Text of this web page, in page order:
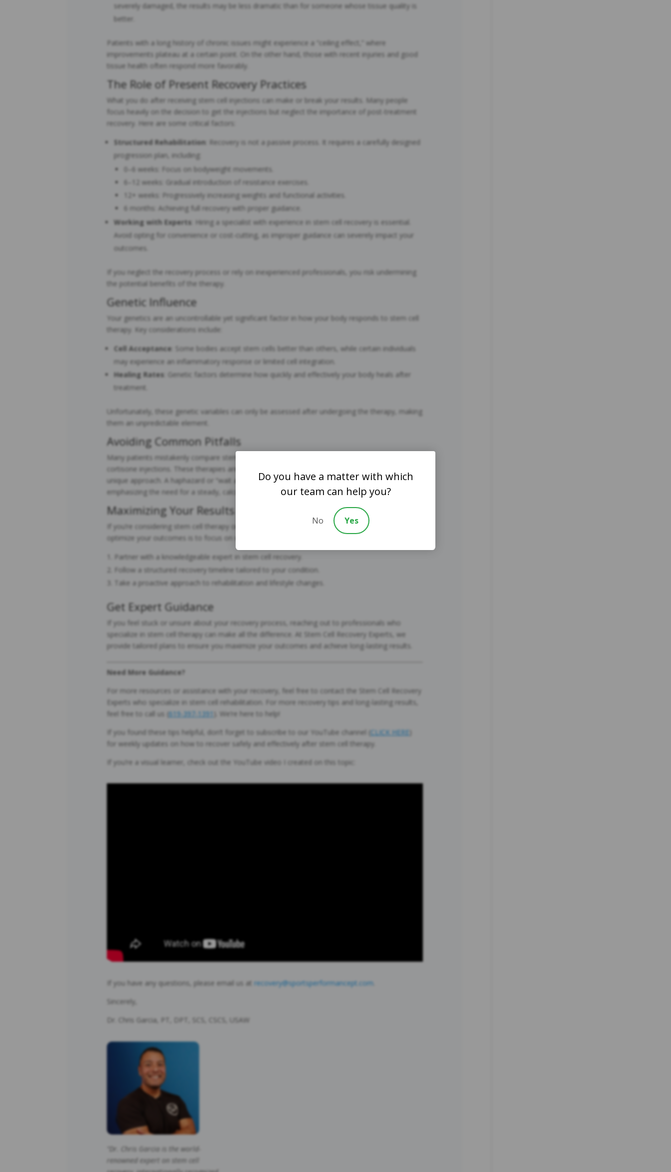
severely damaged, the results may be less dramatic than for someone whose tissue quality is
better.
Patients with a long history of chronic issues might experience a “ceiling effect,” where
improvements plateau at a certain point. On the other hand, those with recent injuries and good
tissue health often respond more favorably.
The Role of Present Recovery Practices
What you do after receiving stem cell injections can make or break your results. Many people
focus heavily on the decision to get the injections but neglect the importance of post-treatment
recovery. Here are some critical factors:
Structured Rehabilitation: Recovery is not a passive process. It requires a carefully designed
progression plan, including:
0–6 weeks: Focus on bodyweight movements.
6–12 weeks: Gradual introduction of resistance exercises.
12+ weeks: Progressively increasing weights and functional activities.
6 months: Achieving full recovery with proper guidance.
Working with Experts: Hiring a specialist with experience in stem cell recovery is essential.
Avoid opting for convenience or cost-cutting, as improper guidance can severely impact your
outcomes.
If you neglect the recovery process or rely on inexperienced professionals, you risk undermining
the potential benefits of the therapy.
Genetic Influence
Your genetics are an uncontrollable yet significant factor in how your body responds to stem cell
therapy. Key considerations include:
Cell Acceptance: Some bodies accept stem cells better than others, while certain individuals
may experience an inflammatory response or limited cell integration.
Healing Rates: Genetic factors determine how quickly and effectively your body heals after
treatment.
Unfortunately, these genetic variables can only be assessed after undergoing the therapy, making
them an unpredictable element.
Avoiding Common Pitfalls
Many patients mistakenly compare stem cell therapy to surgeries or other treatments like PRP or
cortisone injections. These therapies are not interchangeable; stem cell recovery requires its own
unique approach. A haphazard or “wait and see” approach can lead to suboptimal results,
emphasizing the need for a steady, calculated recovery plan.
Maximizing Your Results
If you’re considering stem cell therapy or have already undergone treatment, the best way to
optimize your outcomes is to focus on what you can control:
Partner with a knowledgeable expert in stem cell recovery.
Follow a structured recovery timeline tailored to your condition.
Take a proactive approach to rehabilitation and lifestyle changes.
Get Expert Guidance
If you feel stuck or unsure about your recovery process, reaching out to professionals who
specialize in stem cell therapy can make all the difference. At Stem Cell Recovery Experts, we
provide tailored plans to ensure you maximize your outcomes and achieve long-lasting results.
Need More Guidance?
For more resources or assistance with your recovery, feel free to contact the Stem Cell Recovery
Experts who specialize in stem cell rehabilitation. For more recovery tips and long-lasting results,
feel free to call us (619-397-1391 ). We’re here to help!
If you found these tips helpful, don’t forget to subscribe to our YouTube channel (CLICK HERE
for weekly updates on how to recover safely and effectively after stem cell therapy.
If you’re a visual learner, check out the YouTube video I created on this topic:
If you have any questions, please email us at recovery@sportsperformancept.com.
Sincerely,
Dr. Chris Garcia, PT, DPT, SCS, CSCS, USAW
“Dr. Chris Garcia is the world-
renowned expert on stem cell
Do you have a matter with which
our team can help you?
No Yes